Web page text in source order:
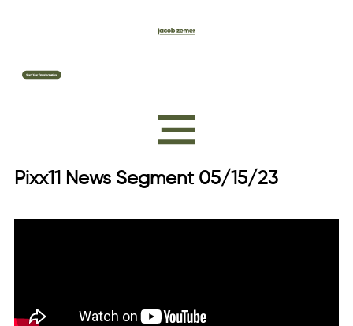
Pixx11 News Segment 05/15/23